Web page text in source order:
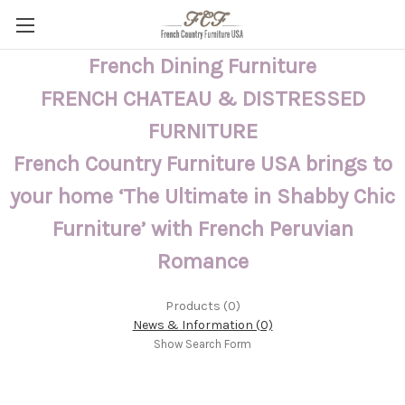
French Dining Furniture
FRENCH CHATEAU & DISTRESSED
FURNITURE
French Country Furniture USA brings to
your home ‘The Ultimate in Shabby Chic
Furniture’ with French Peruvian
Romance
Products (0)
News & Information (0)
Show Search Form